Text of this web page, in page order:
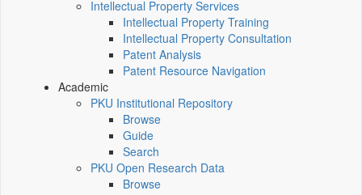
Intellectual Property Services
Intellectual Property Training
Intellectual Property Consultation
Patent Analysis
Patent Resource Navigation
Academic
PKU Institutional Repository
Browse
Guide
Search
PKU Open Research Data
Browse